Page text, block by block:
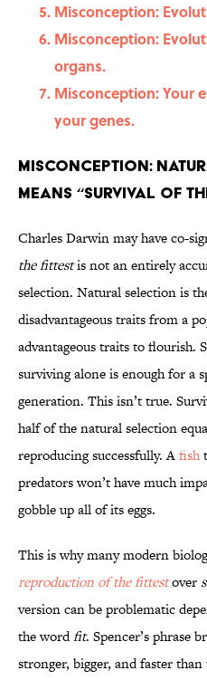
Misconception:
Misconception:
organs.
Misconception: Your
your genes.
Misconception:
means “survival of
Charles Darwin may have co-
the fittestis not an entirely
selection. Natural selection is
disadvantageous traits from a
advantageous traits to flourish.
surviving alone is enough for a
generation. This isn’t true.
half of the natural selection
reproducing successfully. Afish
predators won’t have much
gobble up all of its eggs.
This is why many modern
reproduction of the fittestover
version can be problematic
the wordfit. Spencer’s phrase
stronger, bigger, and faster